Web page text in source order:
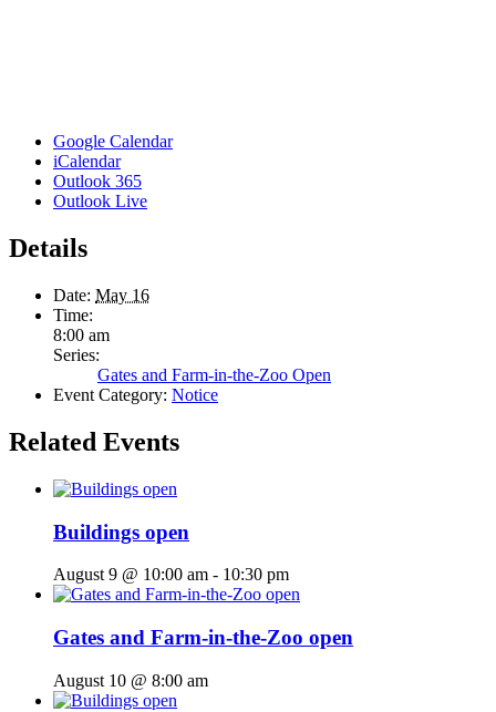
Google Calendar
iCalendar
Outlook 365
Outlook Live
Details
Date: May 16
Time:
8:00 am
Series:
Gates and Farm-in-the-Zoo Open
Event Category: Notice
Related Events
Buildings open
August 9 @ 10:00 am - 10:30 pm
Gates and Farm-in-the-Zoo open
August 10 @ 8:00 am